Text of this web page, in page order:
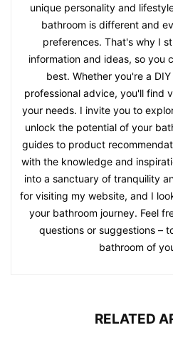
unique personality and
bathroom is different and
preferences. That's why I
information and ideas, so you
best. Whether you're a
professional advice, you'll find
your needs. I invite you to
unlock the potential of your
guides to product
with the knowledge and
into a sanctuary of tranquility
for visiting my website, and I
your bathroom journey. Feel
questions or suggestions –
bathroom of
RELATED